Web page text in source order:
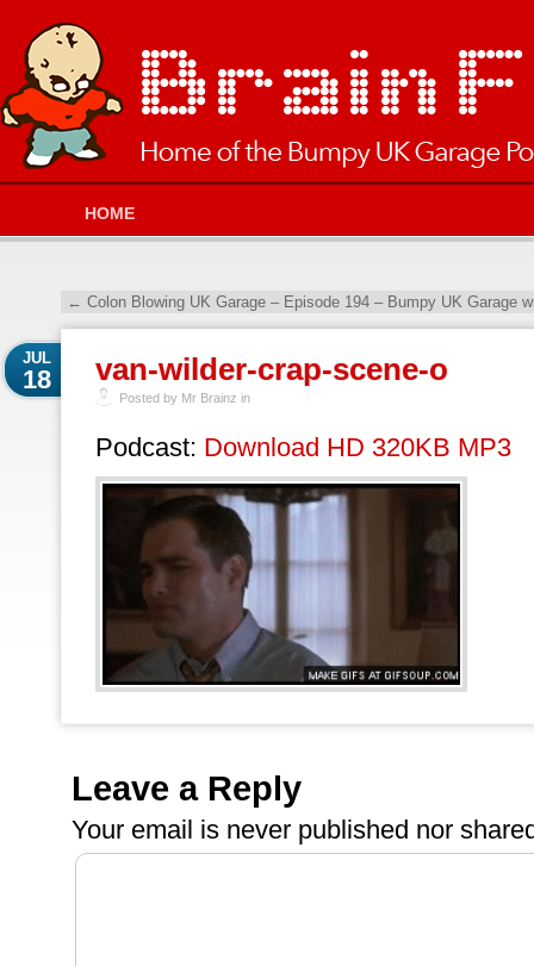
HOME
← Colon Blowing UK Garage – Episode 194 – Bumpy UK Garage
van-wilder-crap-scene-o
JUL
18
Posted by Mr Brainz in
Podcast: Download HD 320KB MP3
Leave a Reply
Your email is never published nor